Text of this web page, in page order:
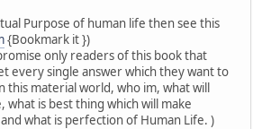
Purpose of human life then see this
{Bookmark it })
only readers of this book that
every single answer which they want to
this material world, who im, what will
what is best thing which will make
what is perfection of Human Life. )